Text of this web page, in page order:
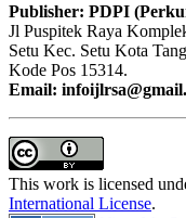
Publisher: PDPI
Jl Puspitek Raya
Setu Kec. Setu Kota
Kode Pos 15314.
Email:
This work is licensed
International License.